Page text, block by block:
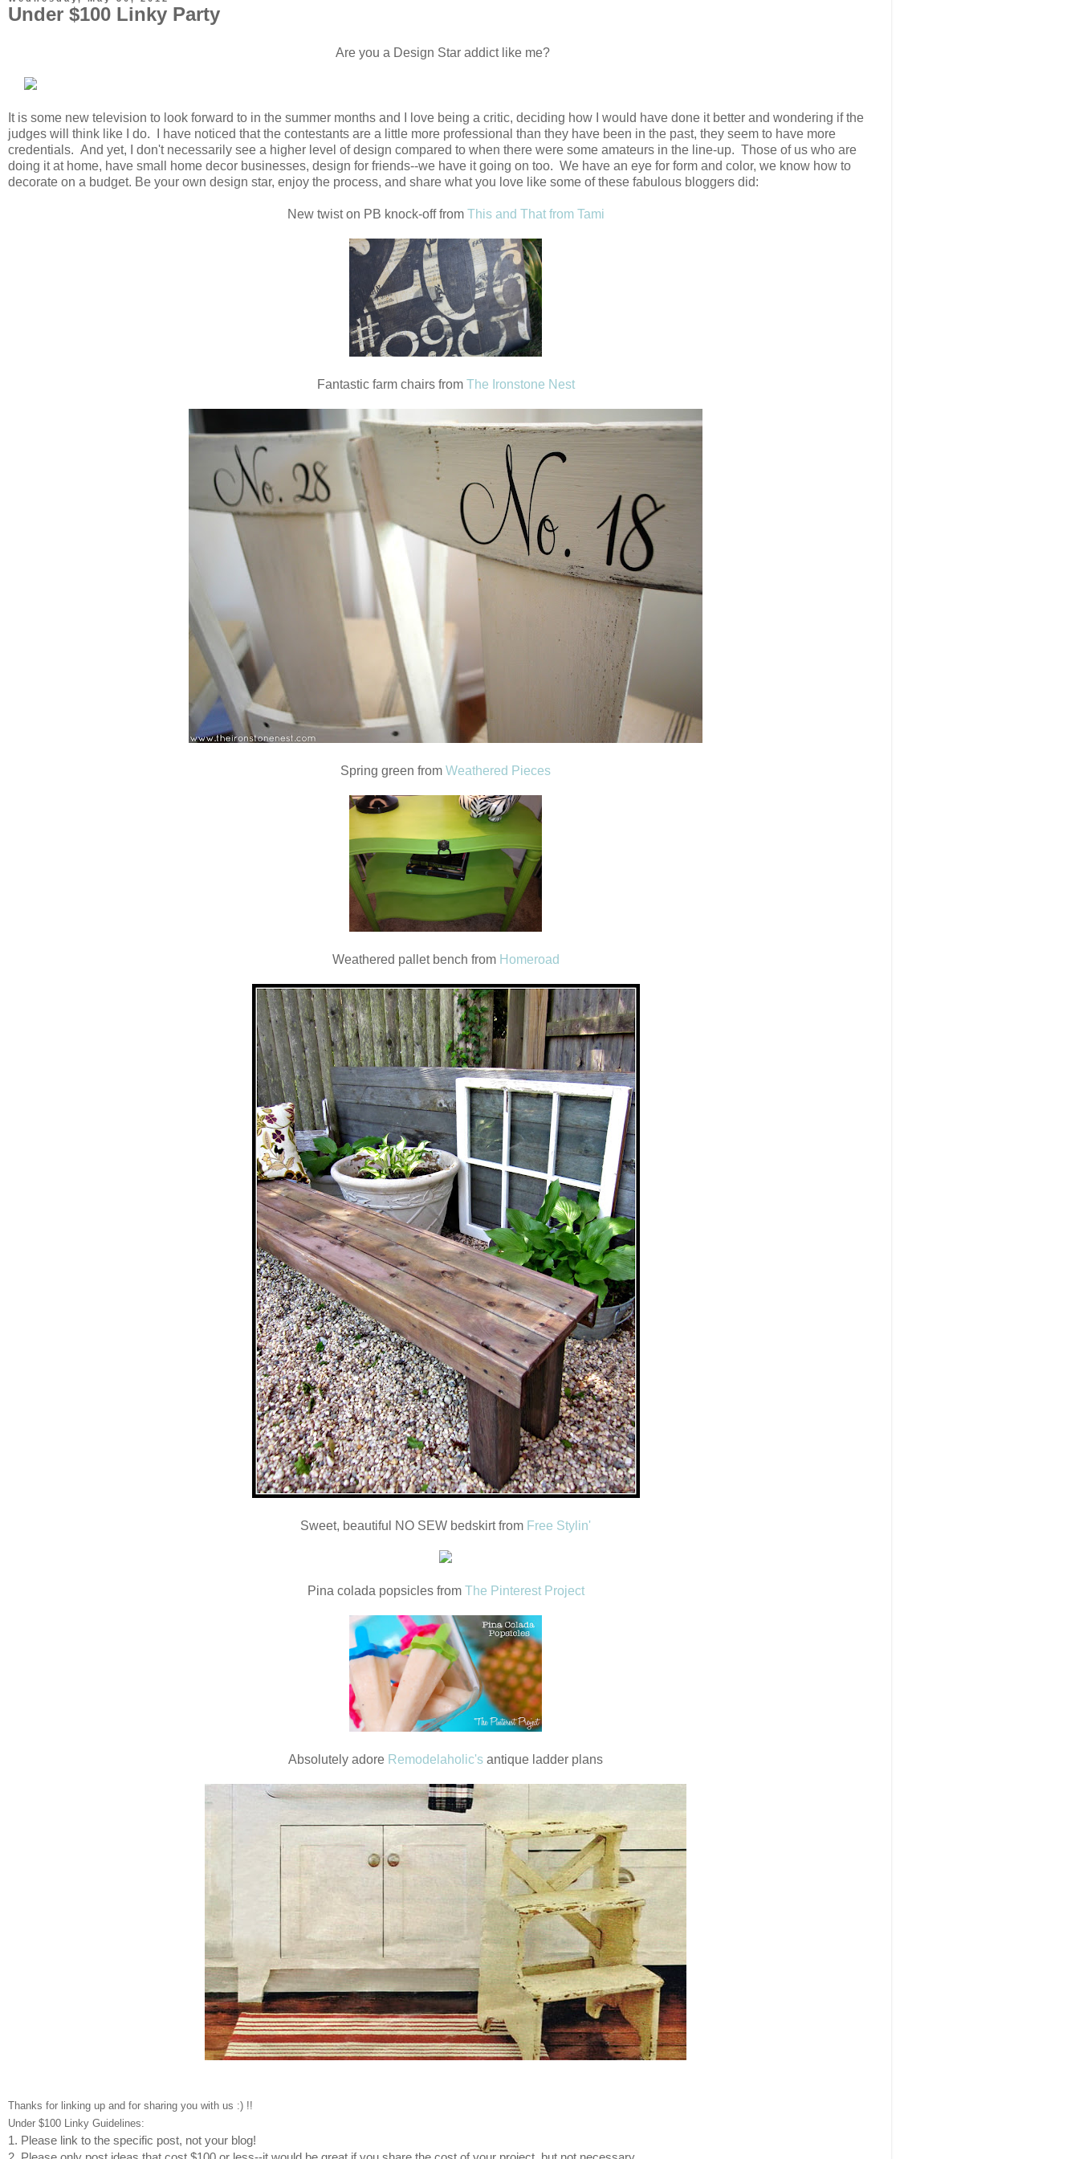
Under $100 Linky Party
Are you a Design Star addict like me?
It is some new television to look forward to in the summer months and I love being a critic, deciding how I would have done it better and wondering if the
judges will think like I do. I have noticed that the contestants are a little more professional than they have been in the past, they seem to have more
credentials. And yet, I don't necessarily see a higher level of design compared to when there were some amateurs in the line-up. Those of us who are
doing it at home, have small home decor businesses, design for friends--we have it going on too. We have an eye for form and color, we know how to
decorate on a budget. Be your own design star, enjoy the process, and share what you love like some of these fabulous bloggers did:
New twist on PB knock-off from This and That from Tami
Fantastic farm chairs from The Ironstone Nest
Spring green from Weathered Pieces
Weathered pallet bench from Homeroad
Sweet, beautiful NO SEW bedskirt from Free Stylin'
Pina colada popsicles from The Pinterest Project
Absolutely adore Remodelaholic's antique ladder plans
Thanks for linking up and for sharing you with us :) !!
Under $100 Linky Guidelines:
1. Please link to the specific post, not your blog!